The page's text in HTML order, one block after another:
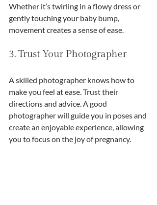
Whether it’s twirling in a flowy dress or
gently touching your baby bump,
movement creates a sense of ease.
3. Trust Your Photographer
A skilled photographer knows how to
make you feel at ease. Trust their
directions and advice. A good
photographer will guide you in poses and
create an enjoyable experience, allowing
you to focus on the joy of pregnancy.